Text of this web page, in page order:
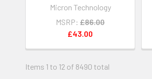
Micron Technology
MSRP: £86.00
£43.00
Items 1 to 12 of 8490 total